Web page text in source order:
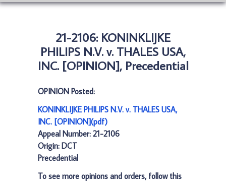
21-2106: KONINKLIJKE
PHILIPS N.V. v. THALES USA,
INC. [OPINION], Precedential
OPINION Posted:
KONINKLIJKE PHILIPS N.V. v. THALES USA,
INC. [OPINION](pdf)
Appeal Number: 21-2106
Origin: DCT
Precedential
To see more opinions and orders, follow this